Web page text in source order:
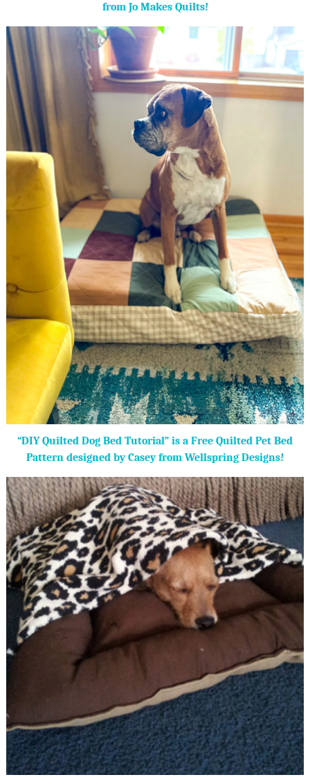
from Jo Makes Quilts!
“DIY Quilted Dog Bed Tutorial” is a Free Quilted Pet Bed
Pattern designed by Casey from Wellspring Designs!